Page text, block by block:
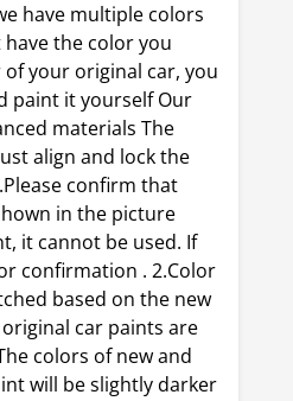
have multiple colors
the color you
your original car, you
paint it yourself Our
materials The
align and lock the
confirm that
in the picture
it cannot be used. If
confirmation . 2.Color
based on the new
car paints are
colors of new and
will be slightly darker